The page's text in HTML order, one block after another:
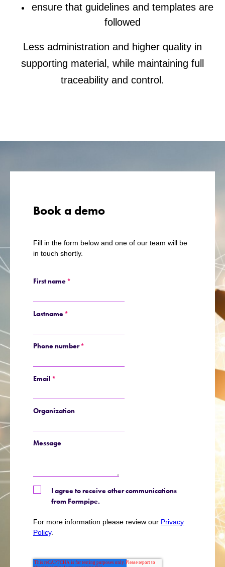
ensure that guidelines and templates are
followed
Less administration and higher quality in
supporting material, while maintaining full
traceability and control.
Book a demo
Fill in the form below and one of our team will be
in touch shortly.
First name*
Lastname*
Phone number*
Email *
Organization
Message
I agree to receive other communications
from Formpipe.
For more information please review our Privacy
Policy.